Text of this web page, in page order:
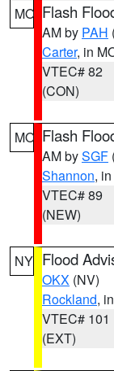
MO Flash
AM by PAH
Carter, in
VTEC# 82
(CON)
MO Flash
AM bySGF
Shannon,
VTEC# 89
(NEW)
NY Flood
OKX (NV)
Rockland,
VTEC# 101
(EXT)